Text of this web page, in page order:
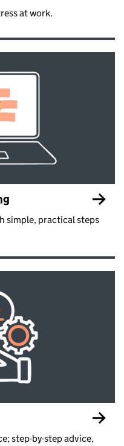
at work.
simple, practical steps
step-by-step advice,